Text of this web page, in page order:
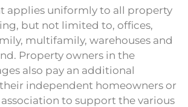
applies uniformly to all property
but not limited to, offices,
multifamily, warehouses and
Property owners in the
also pay an additional
independent homeowners or
to support the various